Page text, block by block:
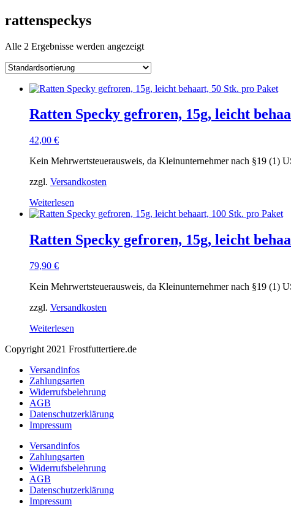
rattenspeckys
Alle 2 Ergebnisse werden angezeigt
Ratten Specky gefroren, 15g, leicht
42,00 €
Kein Mehrwertsteuerausweis, da Kleinunternehmer nach §19 (1)
zzgl. Versandkosten
Weiterlesen
Ratten Specky gefroren, 15g, leicht
79,90 €
Kein Mehrwertsteuerausweis, da Kleinunternehmer nach §19 (1)
zzgl. Versandkosten
Weiterlesen
Copyright 2021 Frostfuttertiere.de
Versandinfos
Zahlungsarten
Widerrufsbelehrung
AGB
Datenschutzerklärung
Impressum
Versandinfos
Zahlungsarten
Widerrufsbelehrung
AGB
Datenschutzerklärung
Impressum